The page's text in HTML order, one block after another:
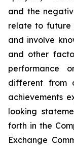
and the
relate to future
and involve
and other
performance
different from
achievements
looking
forth in the
Exchange